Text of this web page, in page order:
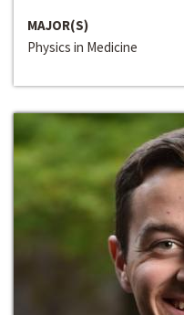
MAJOR(S)
Physics in Medicine